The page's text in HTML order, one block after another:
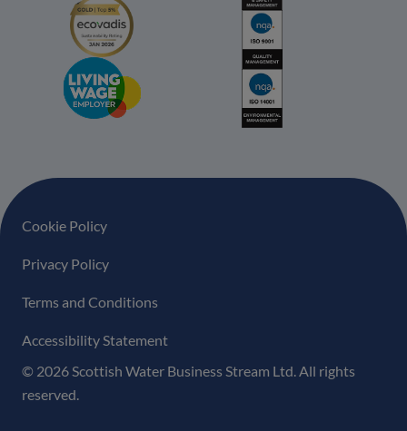
Footer navigation
Cookie Policy
Privacy Policy
Terms and Conditions
Accessibility Statement
© 2026 Scottish Water Business Stream Ltd. All rights
reserved.